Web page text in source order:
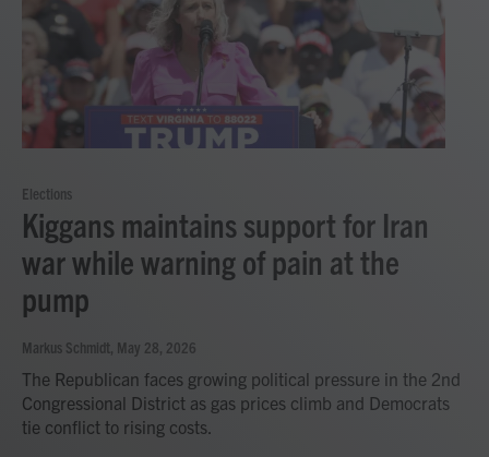
Elections
Kiggans maintains support for Iran
war while warning of pain at the
pump
Markus Schmidt, May 28, 2026
The Republican faces growing political pressure in the 2nd
Congressional District as gas prices climb and Democrats
tie conflict to rising costs.